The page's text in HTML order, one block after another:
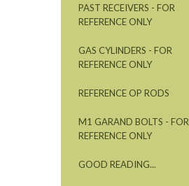
PAST RECEIVERS - FOR
REFERENCE ONLY
GAS CYLINDERS - FOR
REFERENCE ONLY
REFERENCE OP RODS
M1 GARAND BOLTS - FOR
REFERENCE ONLY
GOOD READING...